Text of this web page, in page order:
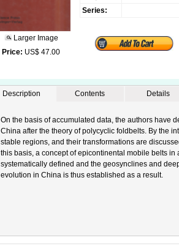
Larger Image
Price: US$ 47.00
Series:
Description Contents Details
On the basis of accumulated data, the authors have
China after the theory of polycyclic foldbelts. By the
stable regions, and their transformations are
this basis, a concept of epicontinental mobile belts
systematically defined and the geosynclines and
evolution in China is thus established as a result.